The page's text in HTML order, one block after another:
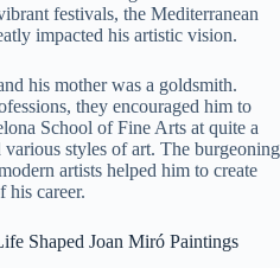
festivals, the Mediterranean
impacted his artistic vision.
his mother was a goldsmith.
they encouraged him to
School of Fine Arts at quite a
styles of art. The burgeoning
artists helped him to create
his career.
Shaped Joan Miró Paintings